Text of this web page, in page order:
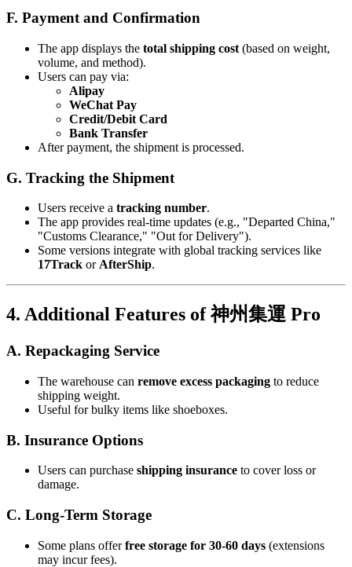
F. Payment and Confirmation
The app displays the total shipping cost (based on weight,
volume, and method).
Users can pay via:
Alipay
WeChat Pay
Credit/Debit Card
Bank Transfer
After payment, the shipment is processed.
G. Tracking the Shipment
Users receive a tracking number.
The app provides real-time updates (e.g., "Departed China,"
"Customs Clearance," "Out for Delivery").
Some versions integrate with global tracking services like
17Track orAfterShip.
4. Additional Features of 神州集運 Pro
A. Repackaging Service
The warehouse can remove excess packaging to reduce
shipping weight.
Useful for bulky items like shoeboxes.
B. Insurance Options
Users can purchase shipping insurance to cover loss or
damage.
C. Long-Term Storage
Some plans offerfree storage for 30-60 days (extensions
may incur fees).